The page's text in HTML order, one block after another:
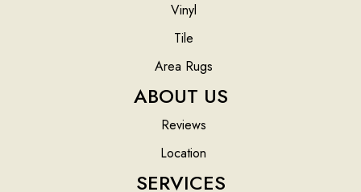
Vinyl
Tile
Area Rugs
ABOUT US
Reviews
Location
SERVICES